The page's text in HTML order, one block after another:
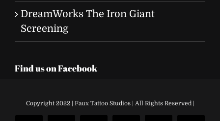
DreamWorks The Iron Giant
Screening
Find us on Facebook
Copyright 2022 | Faux Tattoo Studios | All Rights Reserved |